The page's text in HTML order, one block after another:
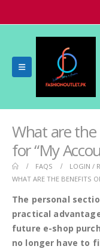
What are
for “My
FAQS
LOGIN /
WHAT ARE THE BENEFITS
The personal
practical
future e-shop
no longer have to